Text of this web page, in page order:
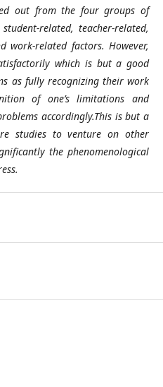
out from the four groups of
related, teacher-related,
work-related factors. However,
which is but a good
as fully recognizing their work
of one’s limitations and
accordingly.This is but a
studies to venture on other
the phenomenological